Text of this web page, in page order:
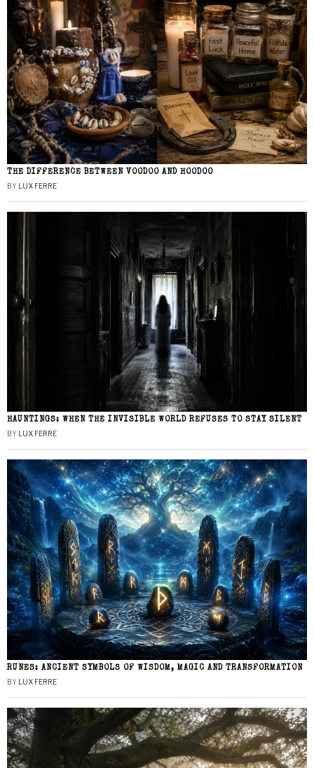
THE DIFFERENCE BETWEEN VOODOO AND HOODOO
BY LUX FERRE
HAUNTINGS: WHEN THE INVISIBLE WORLD REFUSES TO STAY SILENT
BY LUX FERRE
RUNES: ANCIENT SYMBOLS OF WISDOM, MAGIC AND TRANSFORMATION
BY LUX FERRE